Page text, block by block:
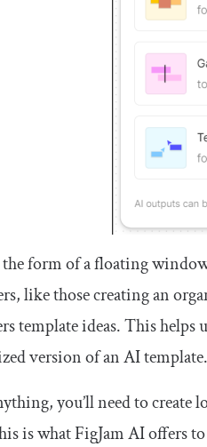
the form of a floating
like those creating an
template ideas. This
version of an AI template.
you’ll need to
is what FigJam AI offers